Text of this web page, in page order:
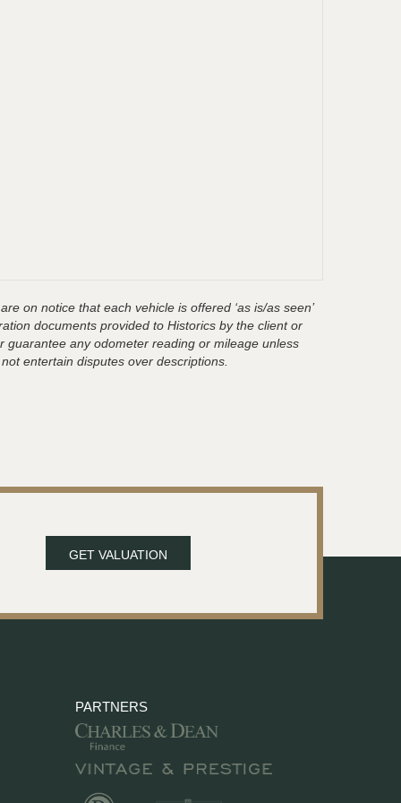
on notice that each vehicle is offered ‘as is/as seen’
documents provided to Historics by the client or
any odometer reading or mileage unless
entertain disputes over descriptions.
GET VALUATION
PARTNERS